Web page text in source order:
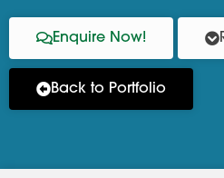
Enquire Now!
Back to Portfolio